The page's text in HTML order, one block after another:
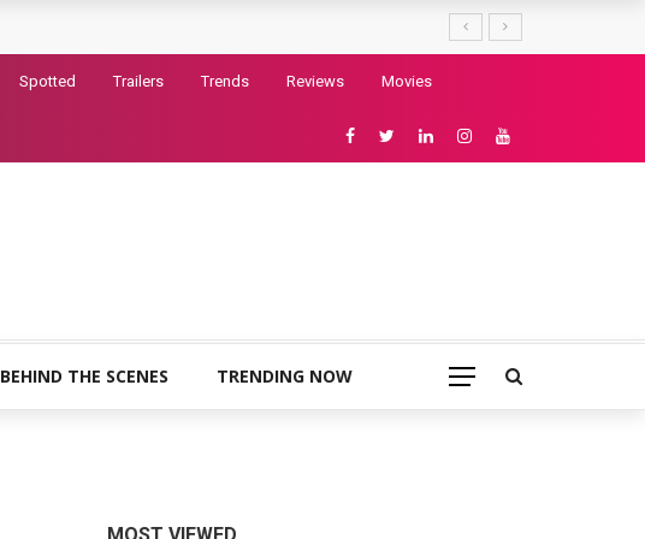
Spotted Trailers Trends Reviews Movies
BEHIND THE SCENES TRENDING NOW